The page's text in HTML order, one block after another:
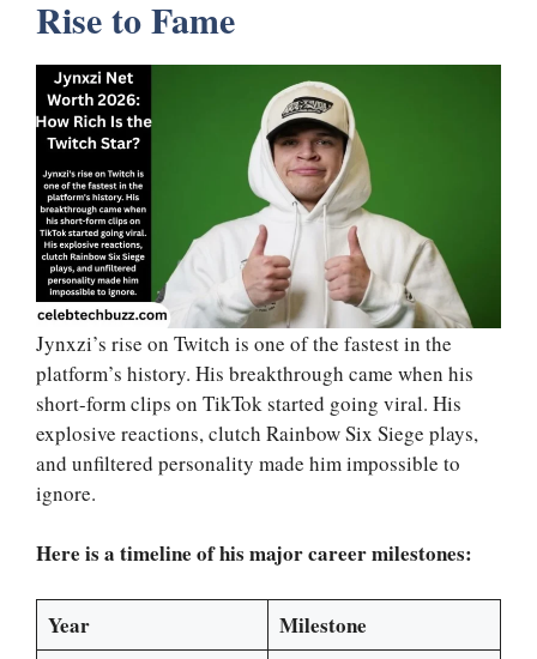
Rise to Fame
Jynxzi’s rise on Twitch is one of the fastest in the
platform’s history. His breakthrough came when his
short-form clips on TikTok started going viral. His
explosive reactions, clutch Rainbow Six Siege plays,
and unfiltered personality made him impossible to
ignore.
Here is a timeline of his major career milestones:
Year Milestone